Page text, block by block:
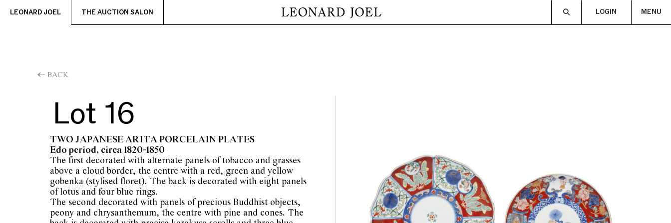
LEONARD JOEL THE AUCTION SALON LOGIN MENU
BACK
Lot 16
TWO JAPANESE ARITA PORCELAIN PLATES
Edo period, circa 1820-1850
The first decorated with alternate panels of tobacco and grasses
above a cloud border, the centre with a red, green and yellow
gobenka (stylised floret). The back is decorated with eight panels
of lotus and four blue rings.
The second decorated with panels of precious Buddhist objects,
peony and chrysanthemum, the centre with pine and cones. The